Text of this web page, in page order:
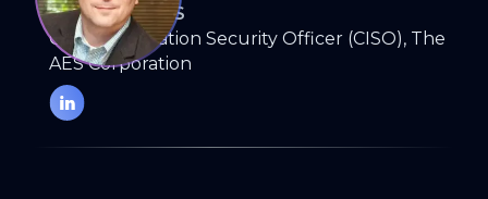
RYAN BOULAIS
Chief Information Security Officer (CISO), The
AES Corporation